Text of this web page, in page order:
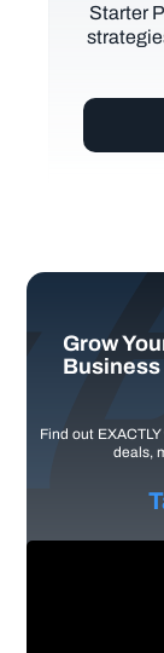
Starter
Grow
Business
Find out
deals,